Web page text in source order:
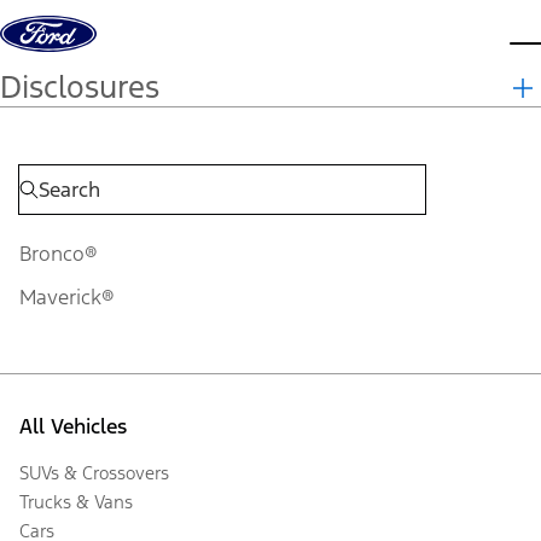
Skip to content
Disclosures
Bronco®
Maverick®
All Vehicles
SUVs & Crossovers
Trucks & Vans
Cars